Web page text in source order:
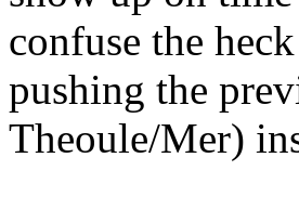
confuse the
pushing the
Theoule/Mer)